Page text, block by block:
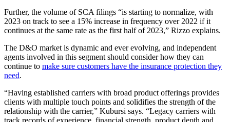
Further, the volume of SCA filings “is starting to normalize, with
2023 on track to see a 15% increase in frequency over 2022 if it
continues at the same rate as the first half of 2023,” Rizzo explains.
The D&O market is dynamic and ever evolving, and independent
agents involved in this segment should consider how they can
continue to make sure customers have the insurance protection they
need.
“Having established carriers with broad product offerings provides
clients with multiple touch points and solidifies the strength of the
relationship with the carrier,” Kubursi says. “Legacy carriers with